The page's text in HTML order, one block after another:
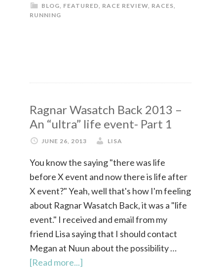
BLOG, FEATURED, RACE REVIEW, RACES,
RUNNING
Ragnar Wasatch Back 2013 –
An “ultra” life event- Part 1
JUNE 26, 2013 LISA
You know the saying "there was life
before X event and now there is life after
X event?" Yeah, well that's how I'm feeling
about Ragnar Wasatch Back, it was a "life
event." I received and email from my
friend Lisa saying that I should contact
Megan at Nuun about the possibility …
[Read more...]